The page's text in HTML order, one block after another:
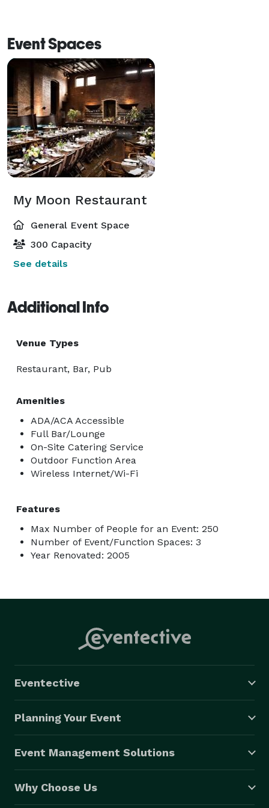
Event Spaces
My Moon Restaurant
General Event Space
300 Capacity
See details
Additional Info
Venue Types
Restaurant, Bar, Pub
Amenities
ADA/ACA Accessible
Full Bar/Lounge
On-Site Catering Service
Outdoor Function Area
Wireless Internet/Wi-Fi
Features
Max Number of People for an Event: 250
Number of Event/Function Spaces: 3
Year Renovated: 2005
Eventective
Planning Your Event
Event Management Solutions
Why Choose Us